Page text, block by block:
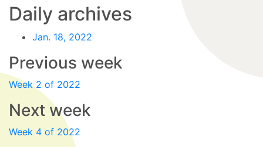
Daily archives
Jan. 18, 2022
Previous week
Week 2 of 2022
Next week
Week 4 of 2022